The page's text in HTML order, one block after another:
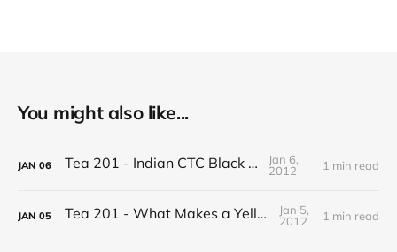
You might also like...
JAN 06 Tea 201 - Indian CTC Black Tea
Jan 6,
2012
1 min read
JAN 05 Tea 201 - What Makes a Yellow Tea
Jan 5,
2012
1 min read